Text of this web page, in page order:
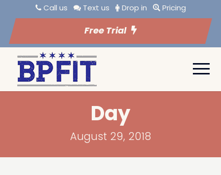
Call us Text us Drop in Pricing
Free Trial
Day
August 29, 2018